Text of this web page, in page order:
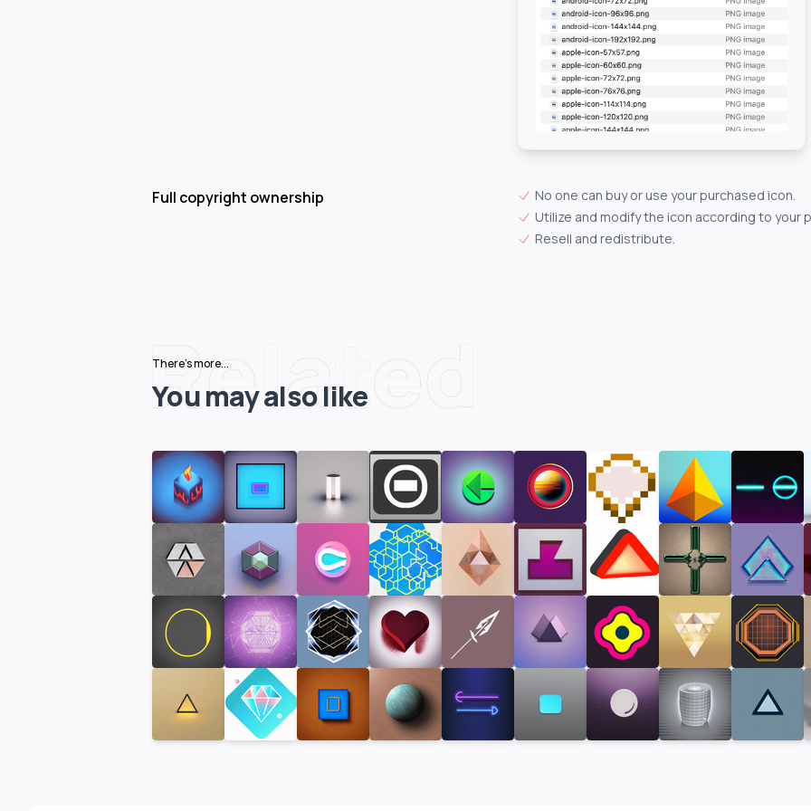
Full copyright ownership
No one can buy or use your purchased icon.
Utilize and modify the icon according to your
Resell and redistribute.
Related
There's more...
You may also like